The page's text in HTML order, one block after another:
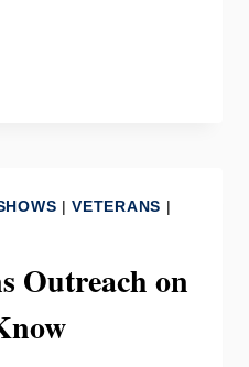
|VETERANS |
Outreach on